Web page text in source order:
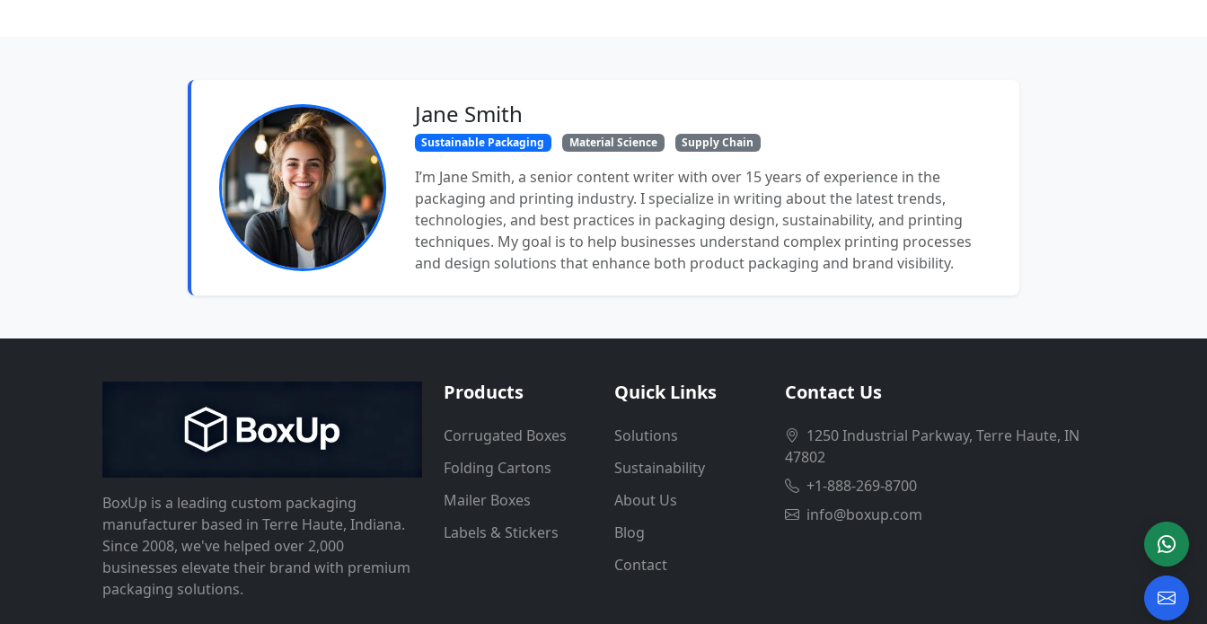
Jane Smith
Sustainable Packaging Material Science Supply Chain
I’m Jane Smith, a senior content writer with over 15 years of experience in the
packaging and printing industry. I specialize in writing about the latest trends,
technologies, and best practices in packaging design, sustainability, and printing
techniques. My goal is to help businesses understand complex printing processes
and design solutions that enhance both product packaging and brand visibility.
BoxUp is a leading custom packaging
manufacturer based in Terre Haute, Indiana.
Since 2008, we've helped over 2,000
businesses elevate their brand with premium
packaging solutions.
Products
Corrugated Boxes
Folding Cartons
Mailer Boxes
Labels & Stickers
Quick Links
Solutions
Sustainability
About Us
Blog
Contact
Contact Us
1250 Industrial Parkway, Terre Haute, IN
47802
+1-888-269-8700
info@boxup.com